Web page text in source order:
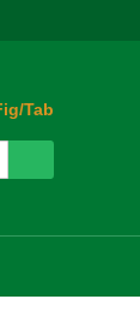
Tab